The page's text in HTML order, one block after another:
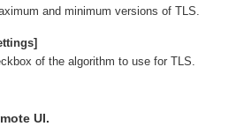
and minimum versions of TLS.
of the algorithm to use for TLS.
UI.